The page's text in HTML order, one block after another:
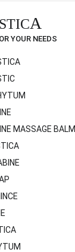
A
YOUR NEEDS
MASSAGE BALM